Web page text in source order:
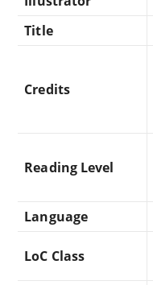
Title
Credits
Reading Level
Language
LoC Class